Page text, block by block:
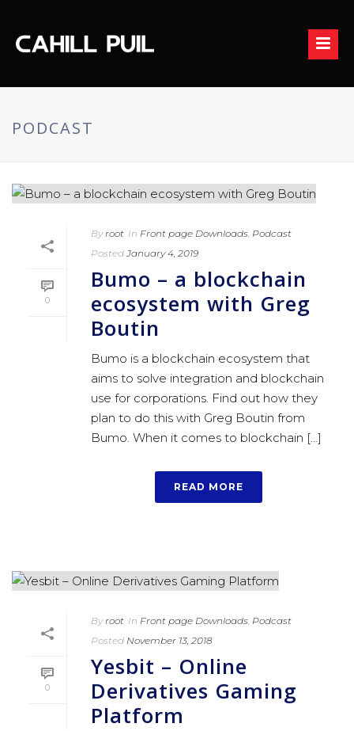
PODCAST
0
By root In Front page Downloads Podcast
Posted January 4, 2019
Bumo – a blockchain
ecosystem with Greg
Boutin
Bumo is a blockchain ecosystem that
aims to solve integration and blockchain
use for corporations. Find out how they
plan to do this with Greg Boutin from
Bumo. When it comes to blockchain [...]
READ MORE
0
By root In Front page Downloads, Podcast
Posted November 13, 2018
Yesbit – Online
Derivatives Gaming
Platform